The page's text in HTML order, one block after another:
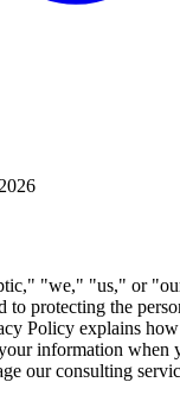
"we," "us," or
to protecting the
Policy explains
information when
our consulting